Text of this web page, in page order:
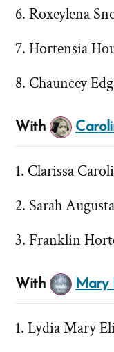
Roxeylena
Hortensia
Chauncey
With
Clarissa
Sarah
Franklin
With Mary
Lydia Mary